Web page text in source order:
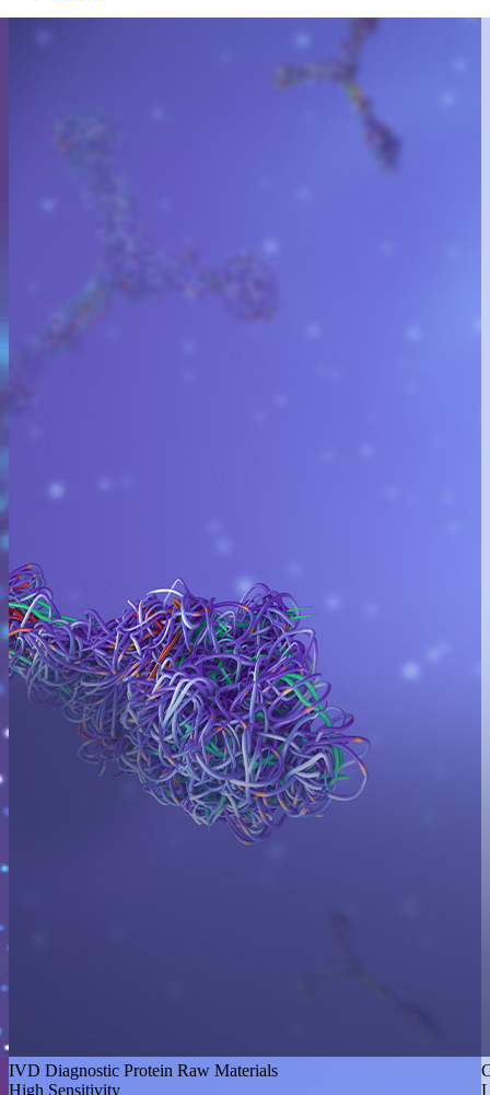
IVD Diagnostic Protein Raw Materials
High Sensitivity